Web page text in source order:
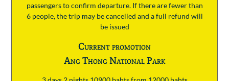
passengers to confirm departure. If there are fewer than
6 people, the trip may be cancelled and a full refund will
be issued
Current promotion
Ang Thong National Park